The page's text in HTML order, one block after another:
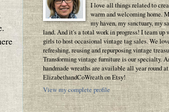
I love all things related to
warm and welcoming home.
my haven, my sanctuary, my
land. And it's a total work in progress! I team up
girls to host occasional vintage tag sales. We
refreshing, reusing and repurposing vintage
Transforming vintage furniture is our specialty.
handmade wreaths are available all year round at
ElizabethandCoWreath on Etsy!
View my complete profile